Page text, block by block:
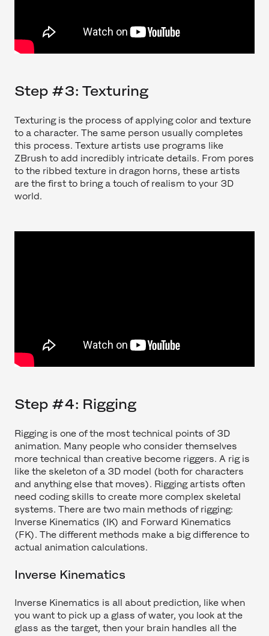
Step #3: Texturing
Texturing is the process of applying color and texture
to a character. The same person usually completes
this process. Texture artists use programs like
ZBrush to add incredibly intricate details. From pores
to the ribbed texture in dragon horns, these artists
are the first to bring a touch of realism to your 3D
world.
Step #4: Rigging
Rigging is one of the most technical points of 3D
animation. Many people who consider themselves
more technical than creative become riggers. A rig is
like the skeleton of a 3D model (both for characters
and anything else that moves). Rigging artists often
need coding skills to create more complex skeletal
systems. There are two main methods of rigging:
Inverse Kinematics (IK) and Forward Kinematics
(FK). The different methods make a big difference to
actual animation calculations.
Inverse Kinematics
Inverse Kinematics is all about prediction, like when
you want to pick up a glass of water, you look at the
glass as the target, then your brain handles all the